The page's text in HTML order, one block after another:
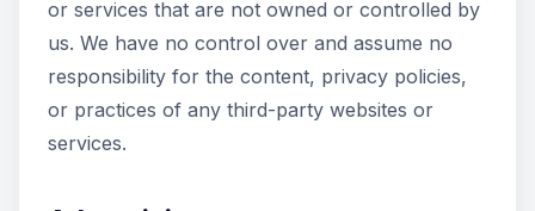
or services that are not owned or controlled by
us. We have no control over and assume no
responsibility for the content, privacy policies,
or practices of any third-party websites or
services.